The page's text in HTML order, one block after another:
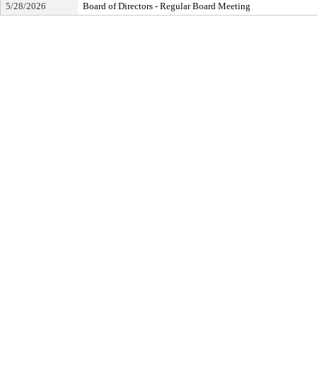
5/28/2026 Board of Directors - Regular Board Meeting